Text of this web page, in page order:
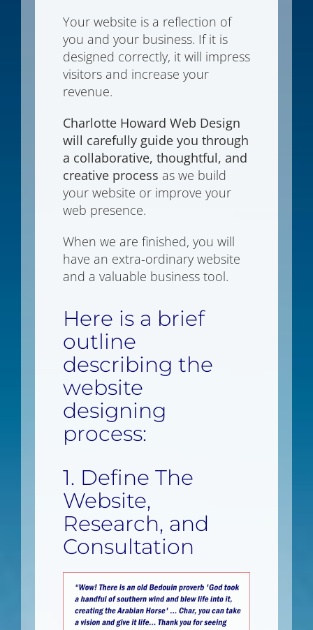
Your website is a reflection of
you and your business. If it is
designed correctly, it will impress
visitors and increase your
revenue.
Charlotte Howard Web Design
will carefully guide you through
a collaborative, thoughtful, and
creative process as we build
your website or improve your
web presence.
When we are finished, you will
have an extra-ordinary website
and a valuable business tool.
Here is a brief
outline
describing the
website
designing
process:
1. Define The
Website,
Research, and
Consultation